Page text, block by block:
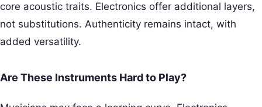
core acoustic traits. Electronics offer additional layers,
not substitutions. Authenticity remains intact, with
added versatility.
Are These Instruments Hard to Play?